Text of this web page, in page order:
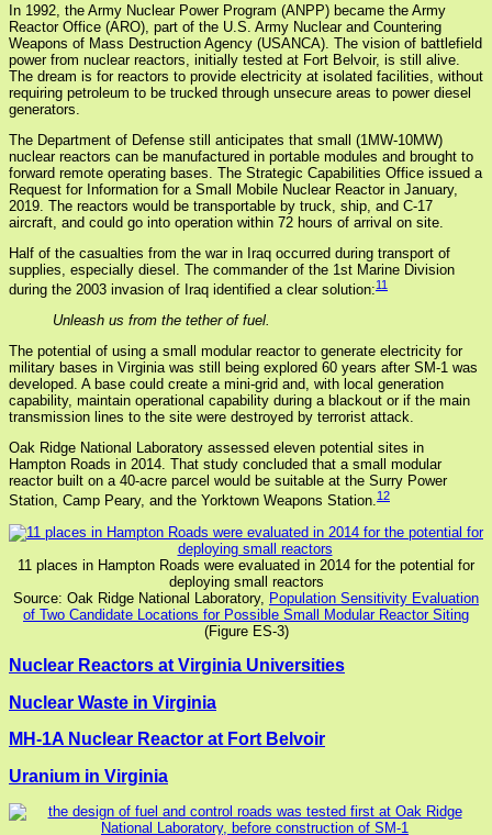
In 1992, the Army Nuclear Power Program (ANPP) became the Army
Reactor Office (ARO), part of the U.S. Army Nuclear and Countering
Weapons of Mass Destruction Agency (USANCA). The vision of battlefield
power from nuclear reactors, initially tested at Fort Belvoir, is still alive.
The dream is for reactors to provide electricity at isolated facilities, without
requiring petroleum to be trucked through unsecure areas to power diesel
generators.
The Department of Defense still anticipates that small (1MW-10MW)
nuclear reactors can be manufactured in portable modules and brought to
forward remote operating bases. The Strategic Capabilities Office issued a
Request for Information for a Small Mobile Nuclear Reactor in January,
2019. The reactors would be transportable by truck, ship, and C-17
aircraft, and could go into operation within 72 hours of arrival on site.
Half of the casualties from the war in Iraq occurred during transport of
supplies, especially diesel. The commander of the 1st Marine Division
during the 2003 invasion of Iraq identified a clear solution:11
Unleash us from the tether of fuel.
The potential of using a small modular reactor to generate electricity for
military bases in Virginia was still being explored 60 years after SM-1 was
developed. A base could create a mini-grid and, with local generation
capability, maintain operational capability during a blackout or if the main
transmission lines to the site were destroyed by terrorist attack.
Oak Ridge National Laboratory assessed eleven potential sites in
Hampton Roads in 2014. That study concluded that a small modular
reactor built on a 40-acre parcel would be suitable at the Surry Power
Station, Camp Peary, and the Yorktown Weapons Station.12
11 places in Hampton Roads were evaluated in 2014 for the potential for
deploying small reactors
Source: Oak Ridge National Laboratory, Population Sensitivity Evaluation
of Two Candidate Locations for Possible Small Modular Reactor Siting
(Figure ES-3)
Nuclear Reactors at Virginia Universities
Nuclear Waste in Virginia
MH-1A Nuclear Reactor at Fort Belvoir
Uranium in Virginia